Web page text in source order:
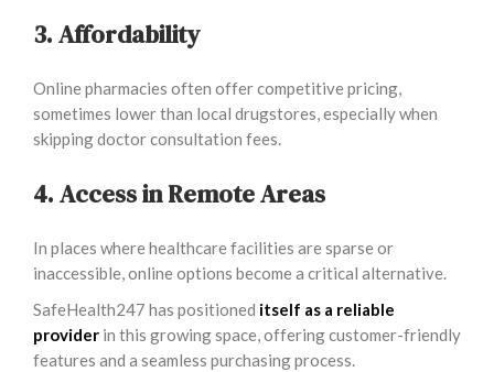
3. Affordability
Online pharmacies often offer competitive pricing,
sometimes lower than local drugstores, especially when
skipping doctor consultation fees.
4. Access in Remote Areas
In places where healthcare facilities are sparse or
inaccessible, online options become a critical alternative.
SafeHealth247 has positioned itself as a reliable
provider in this growing space, offering customer-friendly
features and a seamless purchasing process.